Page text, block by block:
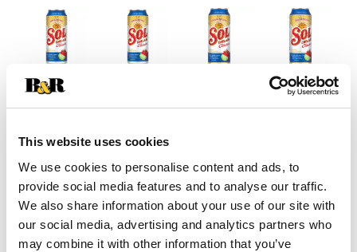
This website uses cookies
We use cookies to personalise content and ads, to
provide social media features and to analyse our traffic.
We also share information about your use of our site with
our social media, advertising and analytics partners who
may combine it with other information that you’ve
+
Add